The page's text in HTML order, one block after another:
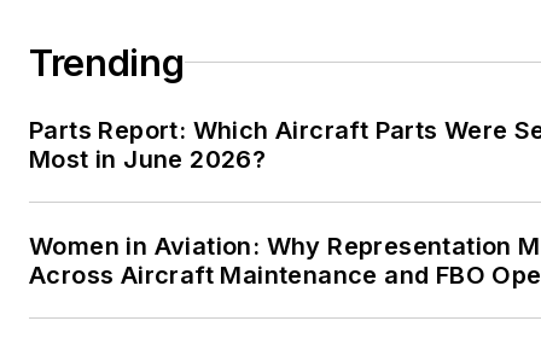
Trending
Parts Report: Which Aircraft Parts Were
Most in June 2026?
Women in Aviation: Why Representation
Across Aircraft Maintenance and FBO